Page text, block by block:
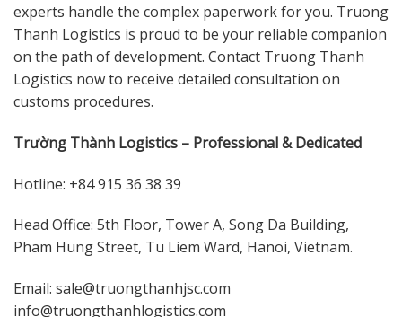
experts handle the complex paperwork for you. Truong
Thanh Logistics is proud to be your reliable companion
on the path of development. Contact Truong Thanh
Logistics now to receive detailed consultation on
customs procedures.
Trường Thành Logistics – Professional & Dedicated
Hotline: +84 915 36 38 39
Head Office: 5th Floor, Tower A, Song Da Building,
Pham Hung Street, Tu Liem Ward, Hanoi, Vietnam.
Email: sale@truongthanhjsc.com
info@truongthanhlogistics.com